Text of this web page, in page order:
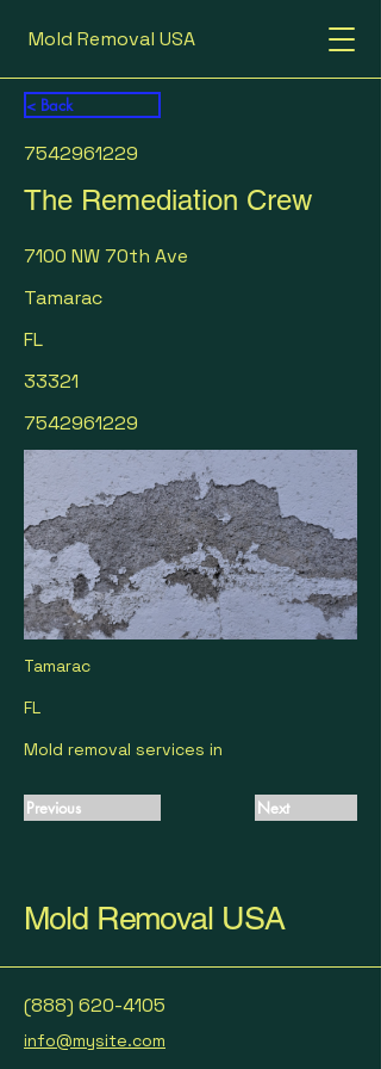
Mold Removal USA
< Back
7542961229
The Remediation Crew
7100 NW 70th Ave
Tamarac
FL
33321
7542961229
Tamarac
FL
Mold removal services in
Previous Next
Mold Removal USA
(888) 620-4105
info@mysite.com